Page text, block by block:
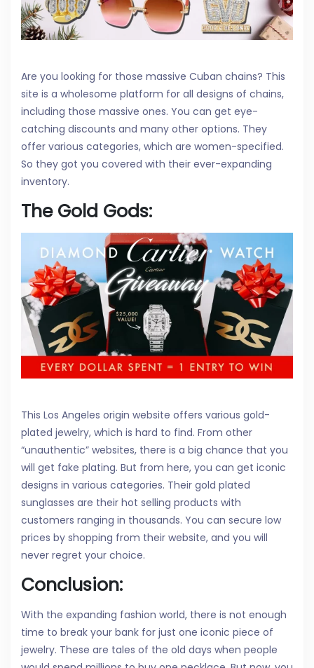
Are you looking for those massive Cuban chains? This
site is a wholesome platform for all designs of chains,
including those massive ones. You can get eye-
catching discounts and many other options. They
offer various categories, which are women-specified.
So they got you covered with their ever-expanding
inventory.
The Gold Gods:
This Los Angeles origin website offers various gold-
plated jewelry, which is hard to find. From other
“unauthentic” websites, there is a big chance that you
will get fake plating. But from here, you can get iconic
designs in various categories. Their gold plated
sunglasses are their hot selling products with
customers ranging in thousands. You can secure low
prices by shopping from their website, and you will
never regret your choice.
Conclusion:
With the expanding fashion world, there is not enough
time to break your bank for just one iconic piece of
jewelry. These are tales of the old days when people